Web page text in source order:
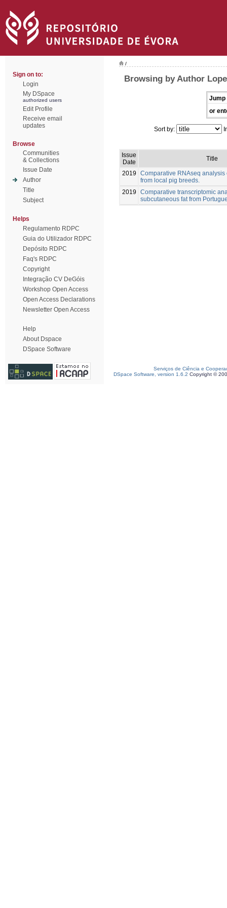
Sign on to:
Login
My DSpace
authorized users
Edit Profile
Receive email
updates
Browse
Communities
& Collections
Issue Date
Author
Title
Subject
Helps
Regulamento RDPC
Guia do Utilizador RDPC
Depósito RDPC
Faq's RDPC
Copyright
Integração CV DeGóis
Workshop Open Access
Open Access Declarations
Newsletter Open Access
Help
About Dspace
DSpace Software
/
Browsing by Author
Jump
or
Sort by:
Issue
Date
Title
2019
Comparative RNAseq analysis
from local pig breeds.
2019
Comparative transcriptomic
subcutaneous fat from
Serviços de Ciência e
DSpace Software, version 1.6.2 Copyright ©